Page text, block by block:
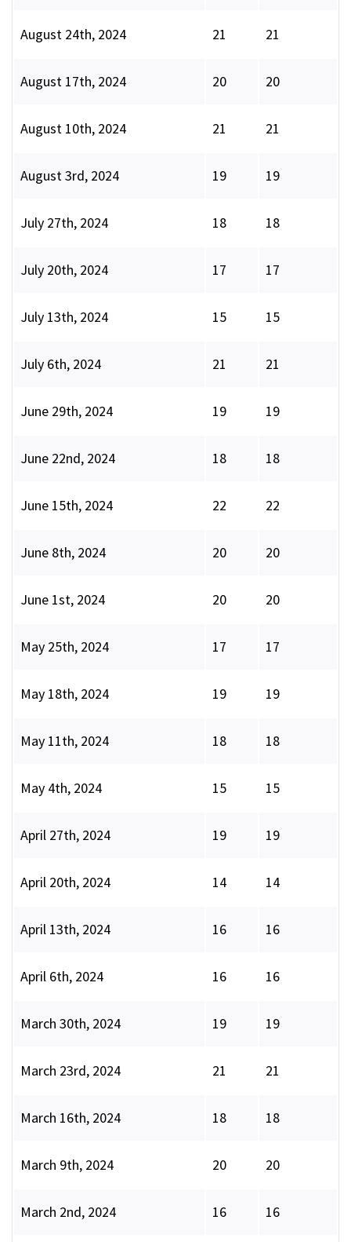
August 24th, 2024 21 21
August 17th, 2024 20 20
August 10th, 2024 21 21
August 3rd, 2024 19 19
July 27th, 2024 18 18
July 20th, 2024 17 17
July 13th, 2024 15 15
July 6th, 2024 21 21
June 29th, 2024 19 19
June 22nd, 2024 18 18
June 15th, 2024 22 22
June 8th, 2024 20 20
June 1st, 2024 20 20
May 25th, 2024 17 17
May 18th, 2024 19 19
May 11th, 2024 18 18
May 4th, 2024 15 15
April 27th, 2024 19 19
April 20th, 2024 14 14
April 13th, 2024 16 16
April 6th, 2024 16 16
March 30th, 2024 19 19
March 23rd, 2024 21 21
March 16th, 2024 18 18
March 9th, 2024 20 20
March 2nd, 2024 16 16